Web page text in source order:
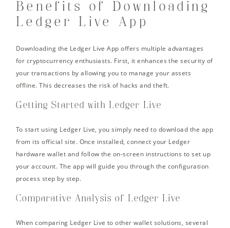
Benefits of Downloading
Ledger Live App
Downloading the Ledger Live App offers multiple advantages
for cryptocurrency enthusiasts. First, it enhances the security of
your transactions by allowing you to manage your assets
offline. This decreases the risk of hacks and theft.
Getting Started with Ledger Live
To start using Ledger Live, you simply need to download the app
from its official site. Once installed, connect your Ledger
hardware wallet and follow the on-screen instructions to set up
your account. The app will guide you through the configuration
process step by step.
Comparative Analysis of Ledger Live
When comparing Ledger Live to other wallet solutions, several